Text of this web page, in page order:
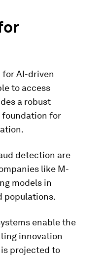
for AI-driven
to access
a robust
foundation for
detection are
like M-
models in
populations.
enable the
innovation
projected to